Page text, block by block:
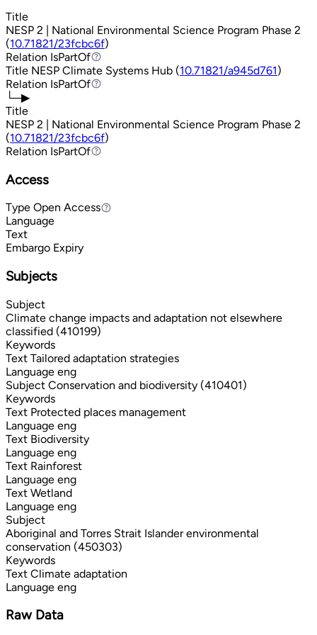
Title
NESP 2 | National Environmental Science Program Phase 2
(10.71821/23fcbc6f)
Relation IsPartOf
IsPartOf
Title NESP Climate Systems Hub (10.71821/a945d761)
Relation IsPartOf
IsPartOf
└─▶
Title
NESP 2 | National Environmental Science Program Phase 2
(10.71821/23fcbc6f)
Relation IsPartOf
IsPartOf
Access
Type Open Access
Open Access
Language
Text
Embargo Expiry
Subjects
Subject
Climate change impacts and adaptation not elsewhere
classified (410199)
Keywords
Text Tailored adaptation strategies
Language eng
Subject Conservation and biodiversity (410401)
Keywords
Text Protected places management
Language eng
Text Biodiversity
Language eng
Text Rainforest
Language eng
Text Wetland
Language eng
Subject
Aboriginal and Torres Strait Islander environmental
conservation (450303)
Keywords
Text Climate adaptation
Language eng
Raw Data